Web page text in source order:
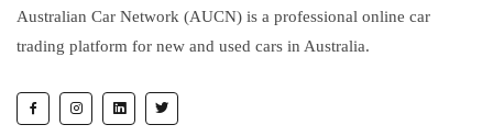
Australian Car Network (AUCN) is a professional online car
trading platform for new and used cars in Australia.